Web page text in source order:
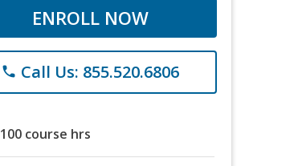
ENROLL NOW
phone Call Us: 855.520.6806
100 course hrs